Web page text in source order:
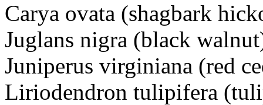
Carya ovata (shagbark
Juglans nigra (black
Juniperus virginiana (red
Liriodendron tulipifera